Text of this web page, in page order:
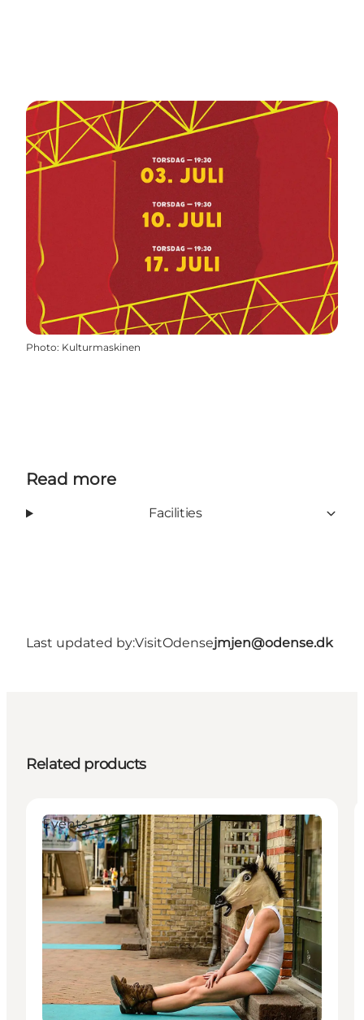
Photo: Kulturmaskinen
Read more
Facilities
Last updated by:VisitOdensejmjen@odense.dk
Related products
Events